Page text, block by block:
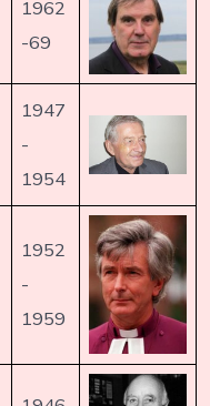
1962
-69
1947
-
1954
1952
-
1959